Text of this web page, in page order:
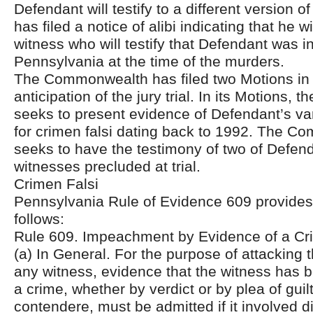
Defendant will testify to a different version
has filed a notice of alibi indicating that he
witness who will testify that Defendant was
Pennsylvania at the time of the murders.
The Commonwealth has filed two Motions
anticipation of the jury trial. In its Motions,
seeks to present evidence of Defendant’s
for crimen falsi dating back to 1992. The
seeks to have the testimony of two of
witnesses precluded at trial.
Crimen Falsi
Pennsylvania Rule of Evidence 609
follows:
Rule 609. Impeachment by Evidence of a
(a) In General. For the purpose of attacking
any witness, evidence that the witness has
a crime, whether by verdict or by plea of
contendere, must be admitted if it involved